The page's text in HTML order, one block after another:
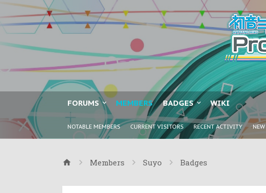
FORUMS MEMBERS
NOTABLE MEMBERS CURRENT VISITORS RECENT ACTIVITY
BADGES WIKI
Members Suyo Badges